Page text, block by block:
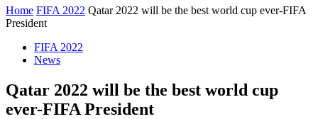
Home FIFA 2022 Qatar 2022 will be the best world cup ever-FIFA
President
FIFA 2022
News
Qatar 2022 will be the best world cup
ever-FIFA President